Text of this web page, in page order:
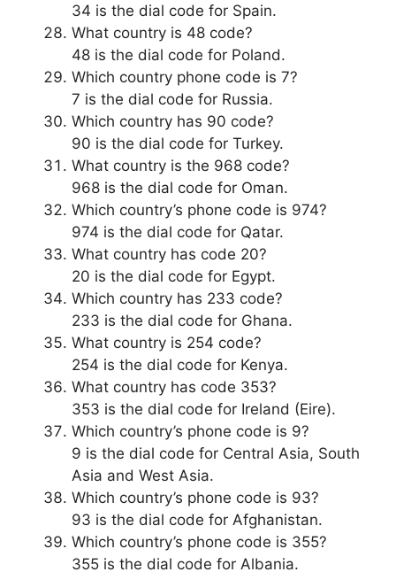
34 is the dial code for Spain.
What country is 48 code?
48 is the dial code for Poland.
Which country phone code is 7?
7 is the dial code for Russia.
Which country has 90 code?
90 is the dial code for Turkey.
What country is the 968 code?
968 is the dial code for Oman.
Which country’s phone code is 974?
974 is the dial code for Qatar.
What country has code 20?
20 is the dial code for Egypt.
Which country has 233 code?
233 is the dial code for Ghana.
What country is 254 code?
254 is the dial code for Kenya.
What country has code 353?
353 is the dial code for Ireland (Eire).
Which country’s phone code is 9?
9 is the dial code for Central Asia, South
Asia and West Asia.
Which country’s phone code is 93?
93 is the dial code for Afghanistan.
Which country’s phone code is 355?
355 is the dial code for Albania.